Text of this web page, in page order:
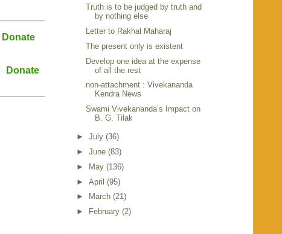
Donate
Donate
Truth is to be judged by truth and
by nothing else
Letter to Rakhal Maharaj
The present only is existent
Develop one idea at the expense
of all the rest
non-attachment : Vivekananda
Kendra News
Swami Vivekananda’s Impact on
B. G. Tilak
► July (36)
► June (83)
►
May (136)
► April (95)
►
March (21)
►
February (2)